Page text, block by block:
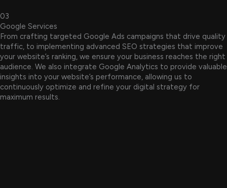
03
Google Services
From crafting targeted Google Ads campaigns that drive quality
traffic, to implementing advanced SEO strategies that improve
your website’s ranking, we ensure your business reaches the right
audience. We also integrate Google Analytics to provide valuable
insights into your website’s performance, allowing us to
continuously optimize and refine your digital strategy for
maximum results.